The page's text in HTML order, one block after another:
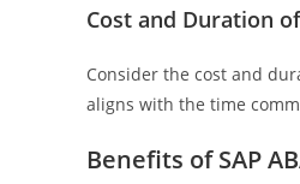
Cost and Duration
Consider the cost and
aligns with the time
Benefits of SAP